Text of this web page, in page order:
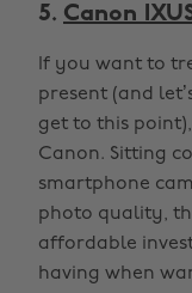
5. Canon
If you want to
present (and
get to this
Canon. Sitting
smartphone
photo quality,
affordable
having when